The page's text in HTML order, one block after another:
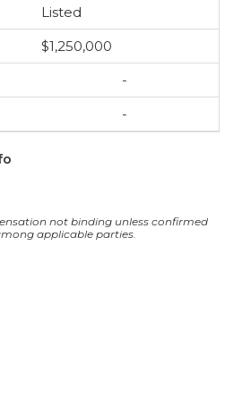
Listed
$1,250,000
-
-
not binding unless confirmed
applicable parties.